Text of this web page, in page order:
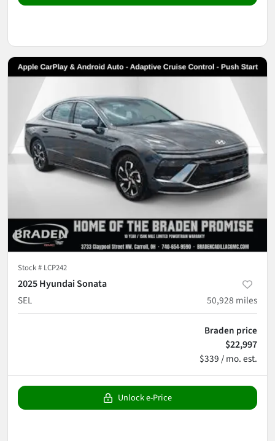
Stock # LCP242
2025 Hyundai Sonata
SEL
50,928 miles
Braden price
$22,997
$339 / mo. est.
Unlock e-Price